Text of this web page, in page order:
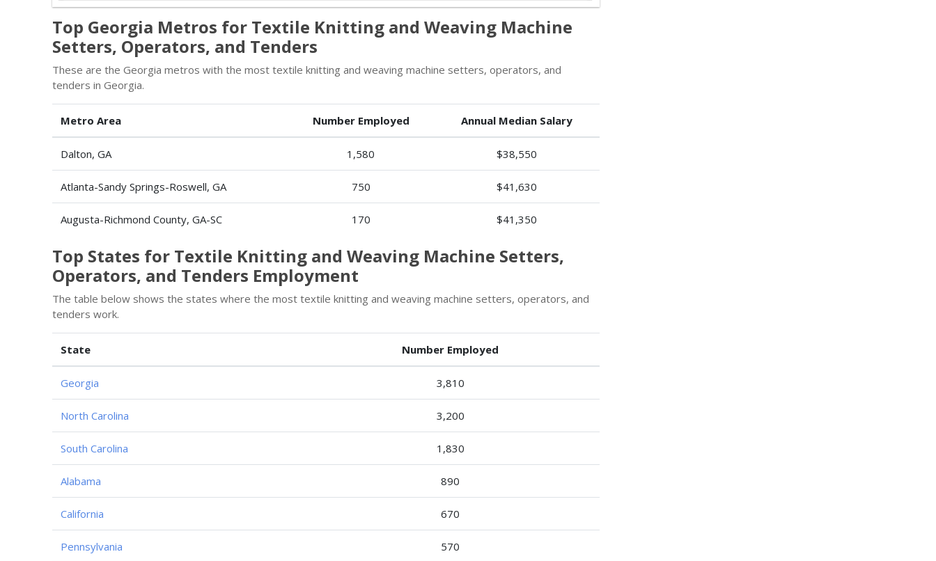
Top Georgia Metros for Textile Knitting and Weaving Machine
Setters, Operators, and Tenders
These are the Georgia metros with the most textile knitting and weaving machine setters, operators, and
tenders in Georgia.
Metro Area Number Employed Annual Median Salary
Dalton, GA 1,580 $38,550
Atlanta-Sandy Springs-Roswell, GA 750 $41,630
Augusta-Richmond County, GA-SC 170 $41,350
Top States for Textile Knitting and Weaving Machine Setters,
Operators, and Tenders Employment
The table below shows the states where the most textile knitting and weaving machine setters, operators, and
tenders work.
State Number Employed
Georgia 3,810
North Carolina 3,200
South Carolina 1,830
Alabama 890
California 670
Pennsylvania 570